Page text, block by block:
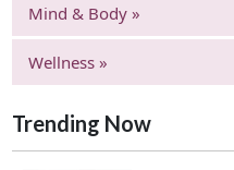
Mind & Body »
Wellness »
Trending Now